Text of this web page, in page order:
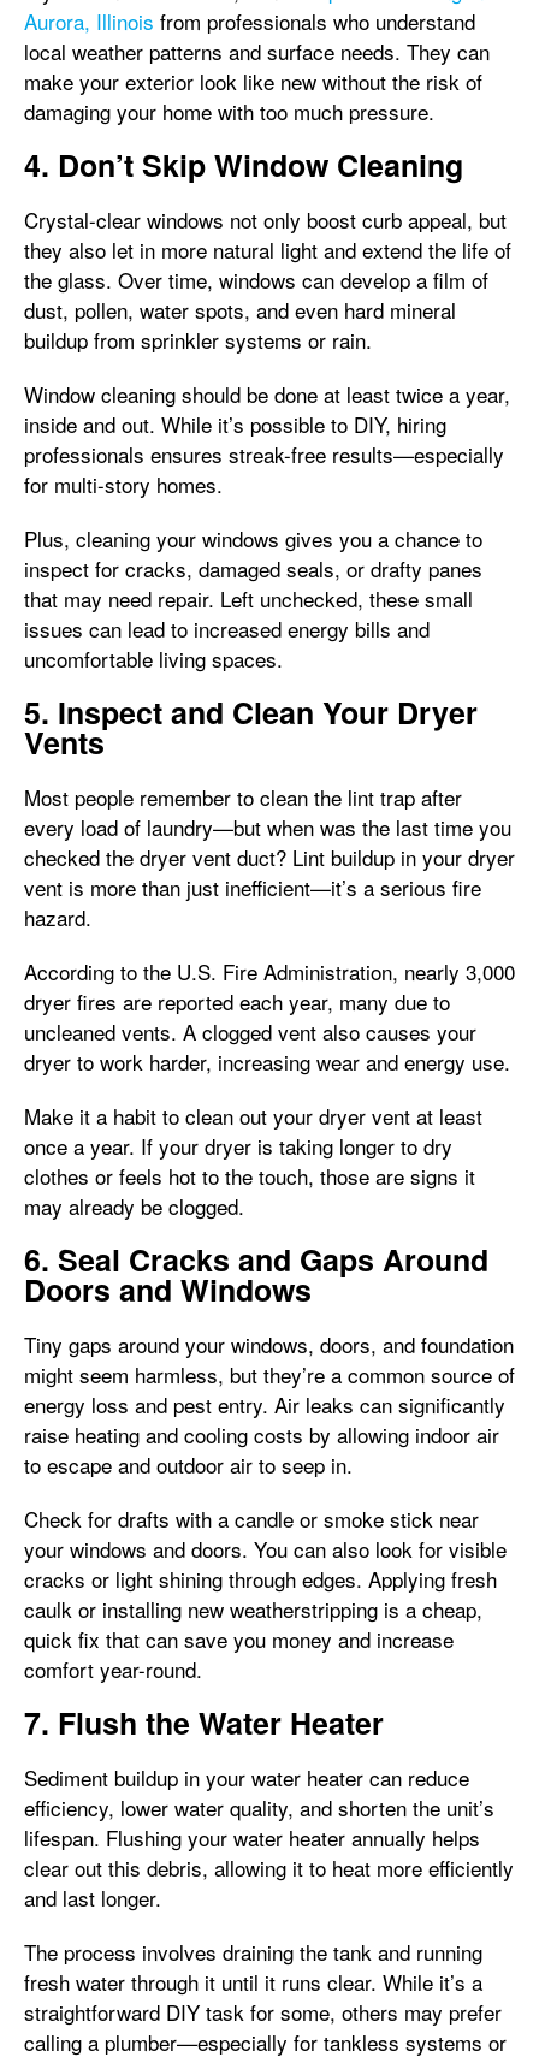
Aurora, Illinois from professionals who understand
local weather patterns and surface needs. They can
make your exterior look like new without the risk of
damaging your home with too much pressure.
4. Don’t Skip Window Cleaning
Crystal-clear windows not only boost curb appeal, but
they also let in more natural light and extend the life of
the glass. Over time, windows can develop a film of
dust, pollen, water spots, and even hard mineral
buildup from sprinkler systems or rain.
Window cleaning should be done at least twice a year,
inside and out. While it’s possible to DIY, hiring
professionals ensures streak-free results—especially
for multi-story homes.
Plus, cleaning your windows gives you a chance to
inspect for cracks, damaged seals, or drafty panes
that may need repair. Left unchecked, these small
issues can lead to increased energy bills and
uncomfortable living spaces.
5. Inspect and Clean Your Dryer
Vents
Most people remember to clean the lint trap after
every load of laundry—but when was the last time you
checked the dryer vent duct? Lint buildup in your dryer
vent is more than just inefficient—it’s a serious fire
hazard.
According to the U.S. Fire Administration, nearly 3,000
dryer fires are reported each year, many due to
uncleaned vents. A clogged vent also causes your
dryer to work harder, increasing wear and energy use.
Make it a habit to clean out your dryer vent at least
once a year. If your dryer is taking longer to dry
clothes or feels hot to the touch, those are signs it
may already be clogged.
6. Seal Cracks and Gaps Around
Doors and Windows
Tiny gaps around your windows, doors, and foundation
might seem harmless, but they’re a common source of
energy loss and pest entry. Air leaks can significantly
raise heating and cooling costs by allowing indoor air
to escape and outdoor air to seep in.
Check for drafts with a candle or smoke stick near
your windows and doors. You can also look for visible
cracks or light shining through edges. Applying fresh
caulk or installing new weatherstripping is a cheap,
quick fix that can save you money and increase
comfort year-round.
7. Flush the Water Heater
Sediment buildup in your water heater can reduce
efficiency, lower water quality, and shorten the unit’s
lifespan. Flushing your water heater annually helps
clear out this debris, allowing it to heat more efficiently
and last longer.
The process involves draining the tank and running
fresh water through it until it runs clear. While it’s a
straightforward DIY task for some, others may prefer
calling a plumber—especially for tankless systems or